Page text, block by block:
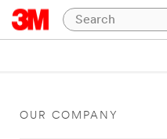
OUR COMPANY